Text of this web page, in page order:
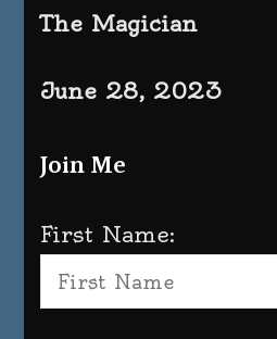
The Magician
June 28, 2023
Join Me
First Name: